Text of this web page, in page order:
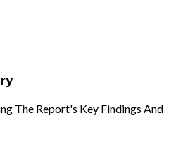
The Report's Key Findings And